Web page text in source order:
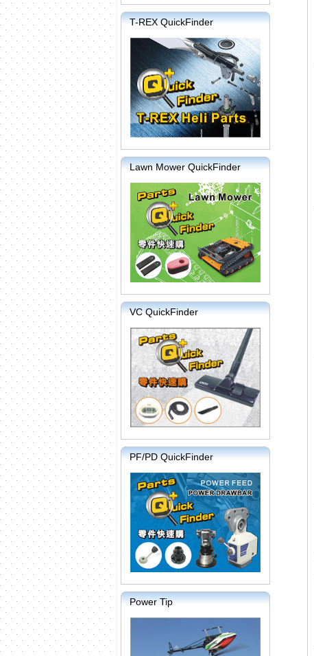
T-REX QuickFinder
Lawn Mower QuickFinder
VC QuickFinder
PF/PD QuickFinder
Power Tip